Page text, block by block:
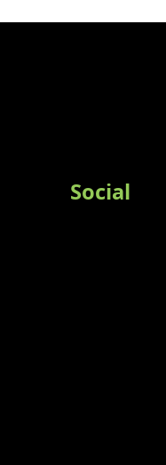
Social